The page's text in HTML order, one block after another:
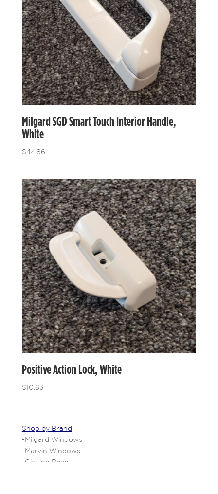
Milgard SGD Smart Touch Interior Handle,
White
$44.86
Positive Action Lock, White
$10.63
Shop by Brand
- Milgard Windows
- Marvin Windows
-Glazing Bead